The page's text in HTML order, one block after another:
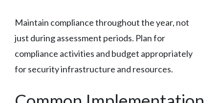
Maintain compliance throughout the year, not
just during assessment periods. Plan for
compliance activities and budget appropriately
for security infrastructure and resources.